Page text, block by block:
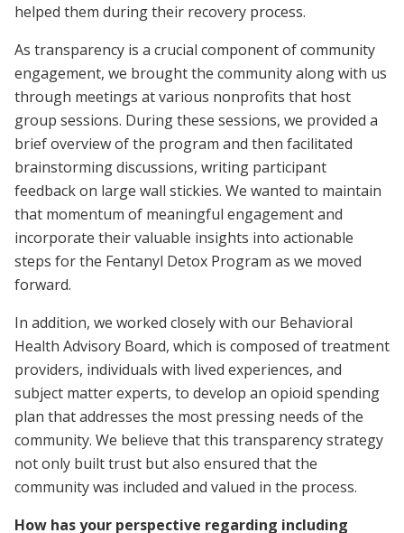
helped them during their recovery process.
As transparency is a crucial component of community
engagement, we brought the community along with us
through meetings at various nonprofits that host
group sessions. During these sessions, we provided a
brief overview of the program and then facilitated
brainstorming discussions, writing participant
feedback on large wall stickies. We wanted to maintain
that momentum of meaningful engagement and
incorporate their valuable insights into actionable
steps for the Fentanyl Detox Program as we moved
forward.
In addition, we worked closely with our Behavioral
Health Advisory Board, which is composed of treatment
providers, individuals with lived experiences, and
subject matter experts, to develop an opioid spending
plan that addresses the most pressing needs of the
community. We believe that this transparency strategy
not only built trust but also ensured that the
community was included and valued in the process.
How has your perspective regarding including